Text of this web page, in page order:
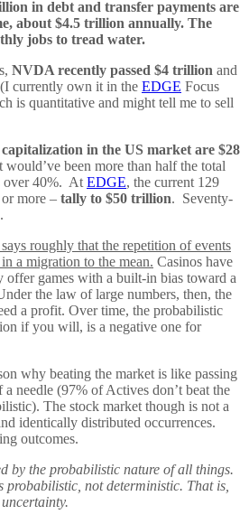
in debt and transfer payments are
about $4.5 trillion annually. The
jobs to tread water.
NVDA recently passed $4 trillion and
currently own it in the EDGE Focus
is quantitative and might tell me to sell
in the US market are $28
been more than half the total
over 40%. AtEDGE, the current 129
more – tally to $50 trillion. Seventy-
roughly that the repetition of events
a migration to the mean. Casinos have
offer games with a built-in bias toward a
the law of large numbers, then, the
a profit. Over time, the probabilistic
if you will, is a negative one for
why beating the market is like passing
needle (97% of Actives don’t beat the
The stock market though is not a
identically distributed occurrences.
outcomes.
by the probabilistic nature of all things.
probabilistic, not deterministic. That is,